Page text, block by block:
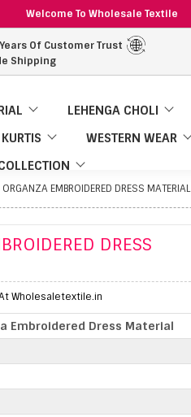
Welcome To Wholesale Textile
Of Customer Trust
Shipping
LEHENGA CHOLI
KURTIS
WESTERN WEAR
EMBROIDERED DRESS MATERIAL
DRESS
Wholesaletextile.in
Embroidered Dress Material